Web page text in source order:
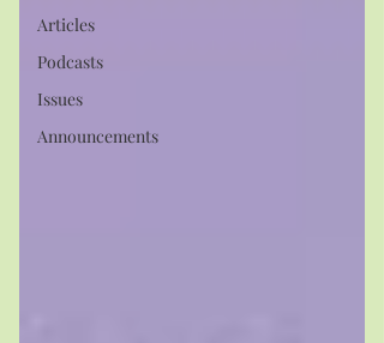
Articles
Podcasts
Issues
Announcements